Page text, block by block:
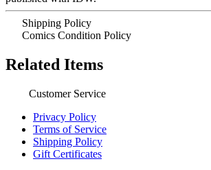
Shipping Policy
Comics Condition Policy
Related Items
Customer Service
Privacy Policy
Terms of Service
Shipping Policy
Gift Certificates